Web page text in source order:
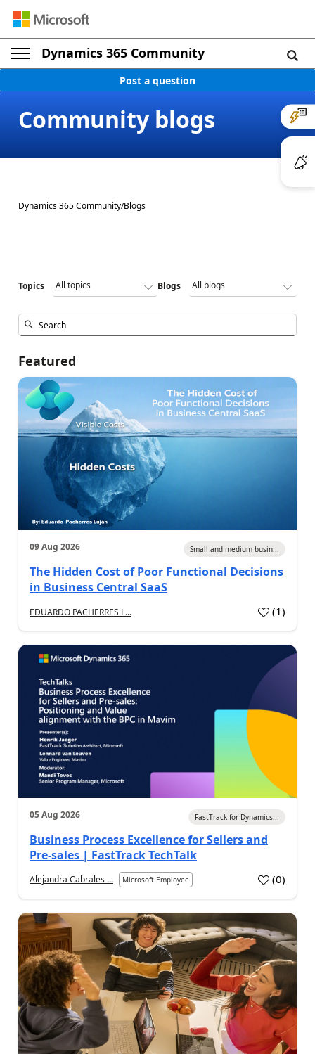
Dynamics 365 Community
Post a question
Community blogs
Dynamics 365 Community/Blogs
Topics Blogs
Featured
09 Aug 2026 Small and medium busin...
The Hidden Cost of Poor Functional Decisions
in Business Central SaaS
EDUARDO PACHERRES L... (1)
05 Aug 2026 FastTrack for Dynamics...
Business Process Excellence for Sellers and
Pre-sales | FastTrack TechTalk
Alejandra Cabrales ... Microsoft Employee (0)